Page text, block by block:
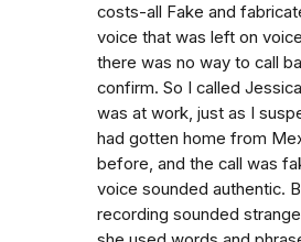
costs-all Fake and
voice that was left on
there was no way to call
confirm. So I called
was at work, just as I
had gotten home from
before, and the call was
voice sounded authentic.
recording sounded